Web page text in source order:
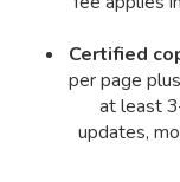
Certified
per page
at least
updates,